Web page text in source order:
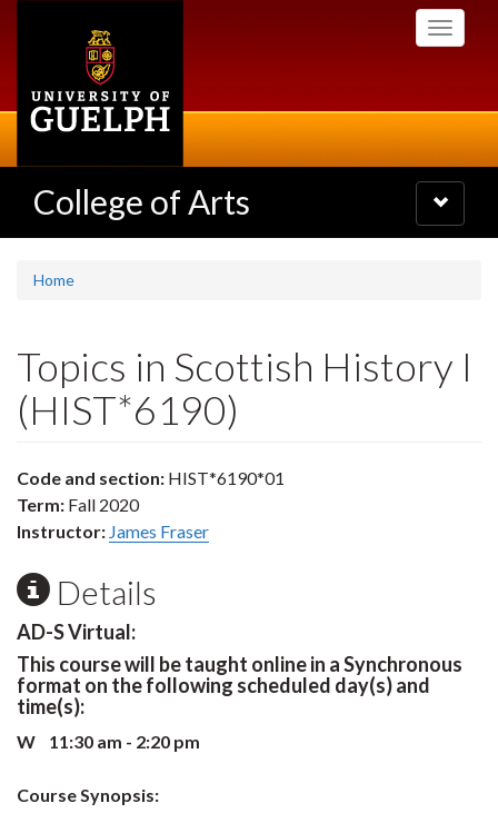
Toggle
College of Arts
Toggle
navigation
Home
Topics in Scottish History I
(HIST*6190)
Code and section: HIST*6190*01
Term: Fall 2020
Instructor: James Fraser
Details
AD-S Virtual:
This course will be taught online in a Synchronous
format on the following scheduled day(s) and
time(s):
W 11:30 am - 2:20 pm
Course Synopsis: